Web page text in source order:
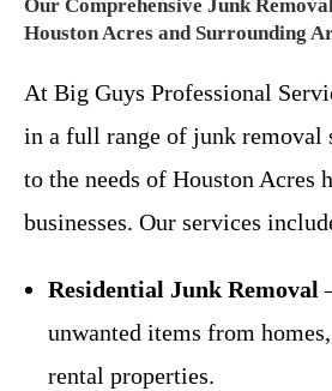
Our Comprehensive Junk
Houston Acres and Surrounding
At Big Guys Professional
in a full range of junk removal
to the needs of Houston Acres
businesses. Our services
Residential Junk Removal
unwanted items from
rental properties.